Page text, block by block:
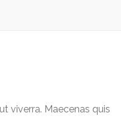
viverra. Maecenas quis